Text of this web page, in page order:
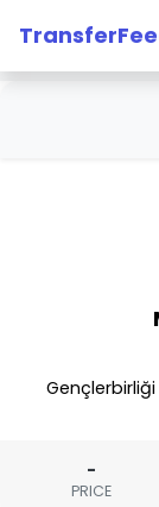
Gençlerbirliği
-
PRICE